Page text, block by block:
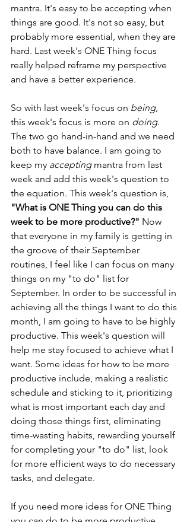
mantra. It's easy to be accepting when
things are good. It's not so easy, but
probably more essential, when they are
hard. Last week's ONE Thing focus
really helped reframe my perspective
and have a better experience.
So with last week's focus on being,
this week's focus is more on doing.
The two go hand-in-hand and we need
both to have balance. I am going to
keep my accepting mantra from last
week and add this week's question to
the equation. This week's question is,
"What is ONE Thing you can do this
week to be more productive?" Now
that everyone in my family is getting in
the groove of their September
routines, I feel like I can focus on many
things on my "to do" list for
September. In order to be successful in
achieving all the things I want to do this
month, I am going to have to be highly
productive. This week's question will
help me stay focused to achieve what I
want. Some ideas for how to be more
productive include, making a realistic
schedule and sticking to it, prioritizing
what is most important each day and
doing those things first, eliminating
time-wasting habits, rewarding yourself
for completing your "to do" list, look
for more efficient ways to do necessary
tasks, and delegate.
If you need more ideas for ONE Thing